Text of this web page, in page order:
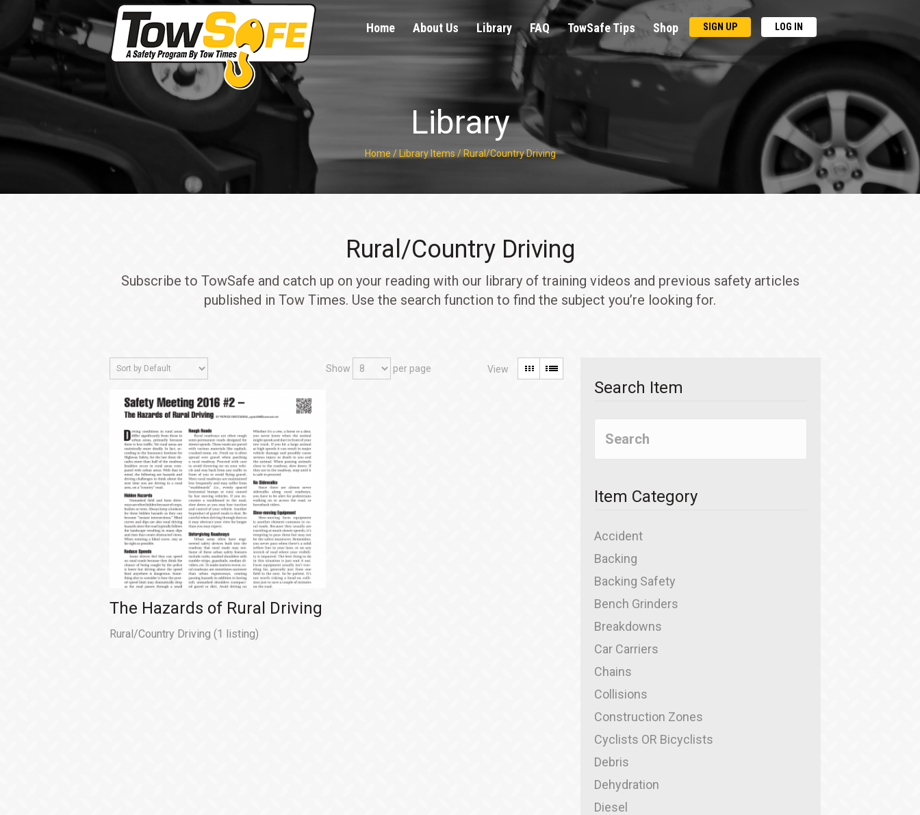
Home About Us Library FAQ TowSafe Tips Shop SIGN UP LOG IN
Library
Home / Library Items / Rural/Country Driving
Rural/Country Driving
Subscribe to TowSafe and catch up on your reading with our library of training videos and previous safety articles
published in Tow Times. Use the search function to find the subject you’re looking for.
Show per page
The Hazards of Rural Driving
Rural/Country Driving (1 listing)
Search Item
Item Category
Accident
Backing
Backing Safety
Bench Grinders
Breakdowns
Car Carriers
Chains
Collisions
Construction Zones
Cyclists OR Bicyclists
Debris
Dehydration
Diesel